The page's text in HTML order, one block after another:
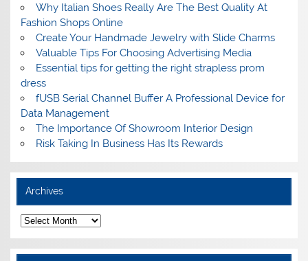
Why Italian Shoes Really Are The Best Quality At
Fashion Shops Online
Create Your Handmade Jewelry with Slide Charms
Valuable Tips For Choosing Advertising Media
Essential tips for getting the right strapless prom
dress
fUSB Serial Channel Buffer A Professional Device for
Data Management
The Importance Of Showroom Interior Design
Risk Taking In Business Has Its Rewards
Archives
A
r
c
h